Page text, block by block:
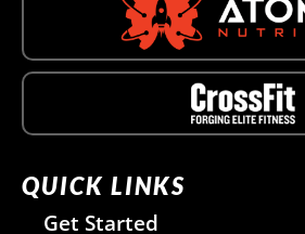
QUICK LINKS
Get Started